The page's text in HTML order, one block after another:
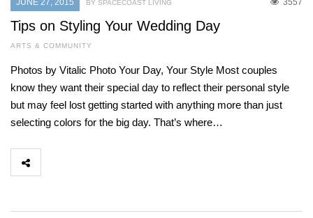
JUNE 27, 2015 3557
BY SPACECOAST LIVING
Tips on Styling Your Wedding Day
ARTS & COMMUNITY
Photos by Vitalic Photo Your Day, Your Style Most couples
know they want their special day to reflect their personal style
but may feel lost getting started with anything more than just
selecting colors for the big day. That’s where…